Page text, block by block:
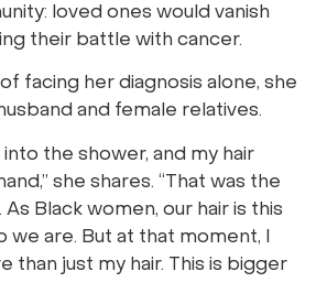
loved ones would vanish
their battle with cancer.
facing her diagnosis alone, she
and female relatives.
into the shower, and my hair
she shares. “That was the
Black women, our hair is this
we are. But at that moment, I
than just my hair. This is bigger